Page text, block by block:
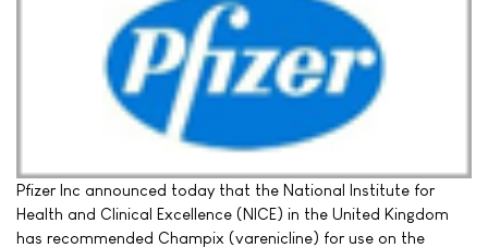
Pfizer Inc announced today that the National Institute for
Health and Clinical Excellence (NICE) in the United Kingdom
has recommended Champix (varenicline) for use on the